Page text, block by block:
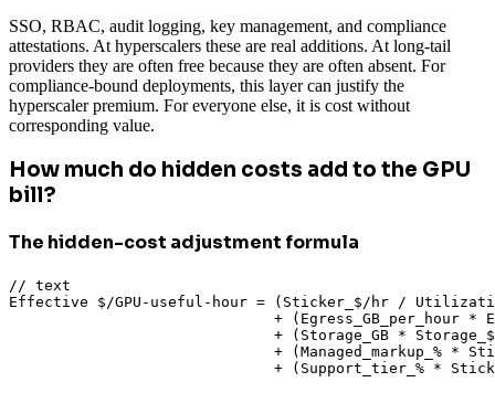
SSO, RBAC, audit logging, key management, and compliance
attestations. At hyperscalers these are real additions. At long-tail
providers they are often free because they are often absent. For
compliance-bound deployments, this layer can justify the
hyperscaler premium. For everyone else, it is cost without
corresponding value.
How much do hidden costs add to the GPU
bill?
The hidden-cost adjustment formula
// text
Effective $/GPU-useful-hour = (Sticker_$/hr /
+ (Egress_GB_per_hour *
+ (Storage_GB *
+ (Managed_markup_% *
+ (Support_tier_% *